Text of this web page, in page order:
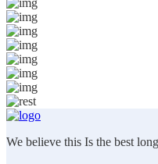
We believe this Is the best